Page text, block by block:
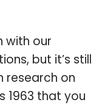
with our
but it’s still
research on
1963 that you